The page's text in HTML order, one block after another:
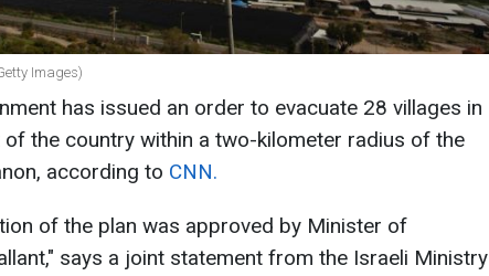
Images)
has issued an order to evacuate 28 villages in
the country within a two-kilometer radius of the
according to CNN.
of the plan was approved by Minister of
says a joint statement from the Israeli Ministry